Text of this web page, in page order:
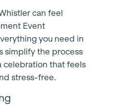
can feel
Event
you need in
simplify the process
celebration that feels
stress-free.